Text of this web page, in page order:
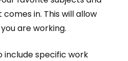
in. This will allow
are working.
include specific work